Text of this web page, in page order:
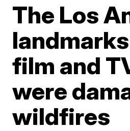
The Los
film and
were
wildfires